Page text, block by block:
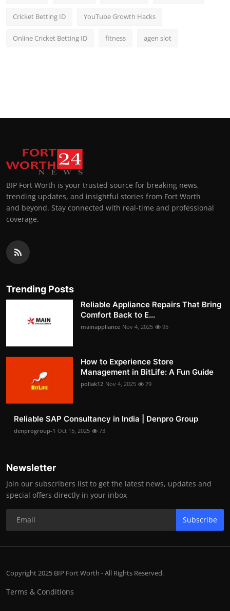
Cricket Betting ID YouTube Growth Hacks
Online Cricket Betting ID fitness agen slot
BIP Fort Worth is your trusted source for breaking news,
trending updates, and insightful stories from Fort Worth
and beyond. Stay connected with real-time and professional
coverage.
Trending Posts
Reliable Appliance Repairs That Bring
Comfort Back to E...
mainappliance Nov 4, 2025 95
How to Experience Store
Management in BitLife: A Fun Guide
pollak12 Nov 4, 2025 79
Reliable SAP Consultancy in India | Denpro Group
denprogroup-1 Oct 15, 2025 73
Newsletter
Join our subscribers list to get the latest news, updates and
special offers directly in your inbox
Subscribe
Copyright 2025 BIP Fort Worth - All Rights Reserved.
Terms & Conditions